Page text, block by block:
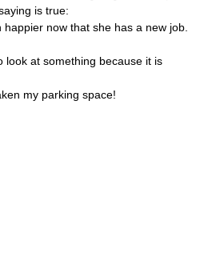
is true:
now that she has a new job.
look at something because it is
my parking space!